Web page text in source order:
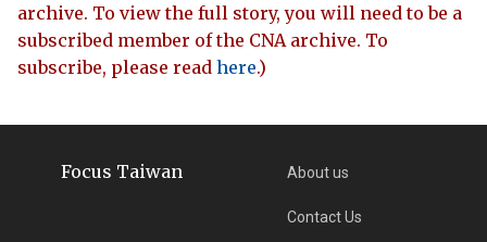
archive. To view the full story, you will need to be a
subscribed member of the CNA archive. To
subscribe, please read here.)
Focus Taiwan About us
Contact Us